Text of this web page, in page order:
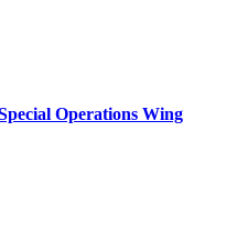
Operations Wing